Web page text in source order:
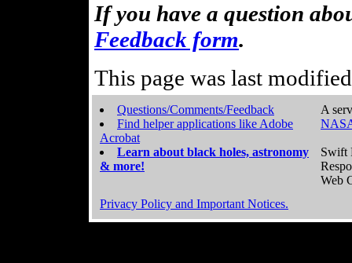
If you have a question
Feedback form.
This page was last
Questions/Comments/Feedback
Find helper applications like Adobe
Acrobat
Learn about black holes, astronomy
& more!
A
Swift
Web
Privacy Policy and Important Notices.